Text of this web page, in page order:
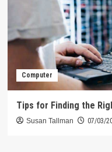
Computer
Tips for Finding the
Susan Tallman 07/03/